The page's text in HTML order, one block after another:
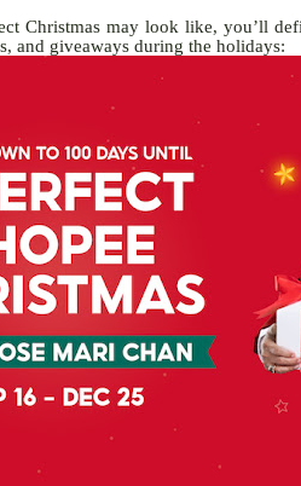
Christmas may look like, you’ll
and giveaways during the holidays: